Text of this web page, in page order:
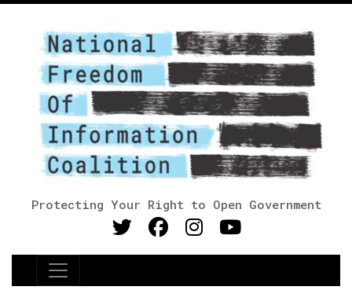
Protecting Your Right to Open Government
Main Navigation